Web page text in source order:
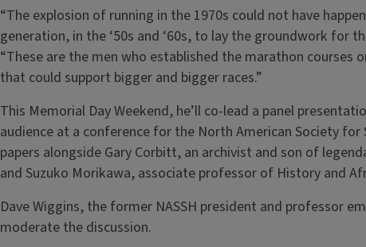
“The explosion of running in the 1970s could not have
generation, in the ‘50s and ‘60s, to lay the groundwork for
“These are the men who established the marathon
that could support bigger and bigger races.”
This Memorial Day Weekend, he’ll co-lead a panel
audience at a conference for the North American Society
papers alongside Gary Corbitt, an archivist and son of
and Suzuko Morikawa, associate professor of History and
Dave Wiggins, the former NASSH president and professor
moderate the discussion.